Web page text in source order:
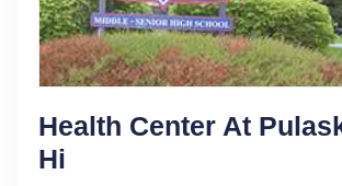
Health Center At
Hi